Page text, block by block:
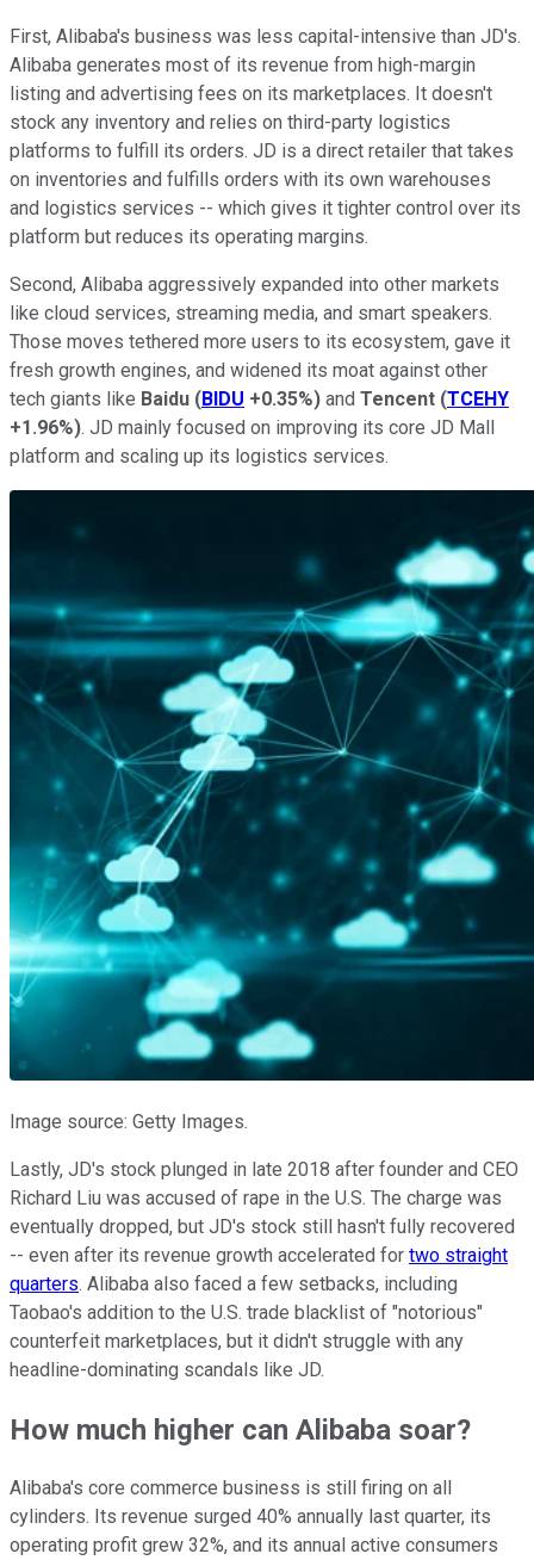
First, Alibaba's business was less capital-intensive than JD's.
Alibaba generates most of its revenue from high-margin
listing and advertising fees on its marketplaces. It doesn't
stock any inventory and relies on third-party logistics
platforms to fulfill its orders. JD is a direct retailer that takes
on inventories and fulfills orders with its own warehouses
and logistics services -- which gives it tighter control over its
platform but reduces its operating margins.
Second, Alibaba aggressively expanded into other markets
like cloud services, streaming media, and smart speakers.
Those moves tethered more users to its ecosystem, gave it
fresh growth engines, and widened its moat against other
tech giants like Baidu (BIDU +0.35%) and Tencent (TCEHY
+1.96%). JD mainly focused on improving its core JD Mall
platform and scaling up its logistics services.
Image source: Getty Images.
Lastly, JD's stock plunged in late 2018 after founder and CEO
Richard Liu was accused of rape in the U.S. The charge was
eventually dropped, but JD's stock still hasn't fully recovered
-- even after its revenue growth accelerated for two straight
quarters. Alibaba also faced a few setbacks, including
Taobao's addition to the U.S. trade blacklist of "notorious"
counterfeit marketplaces, but it didn't struggle with any
headline-dominating scandals like JD.
How much higher can Alibaba soar?
Alibaba's core commerce business is still firing on all
cylinders. Its revenue surged 40% annually last quarter, its
operating profit grew 32%, and its annual active consumers